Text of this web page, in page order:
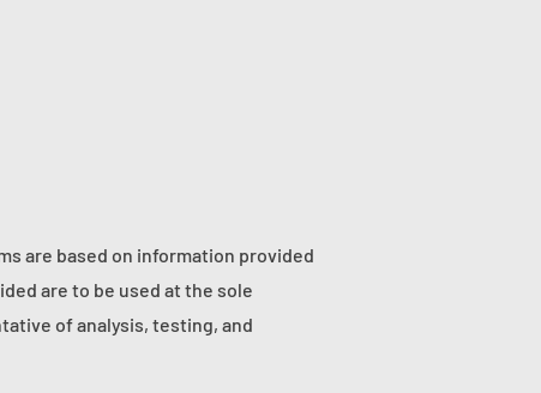
are based on information provided
are to be used at the sole
of analysis, testing, and